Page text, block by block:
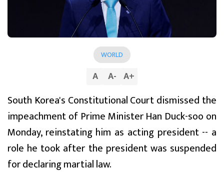
WORLD
A A- A+
South Korea's Constitutional Court dismissed the
impeachment of Prime Minister Han Duck-soo on
Monday, reinstating him as acting president -- a
role he took after the president was suspended
for declaring martial law.